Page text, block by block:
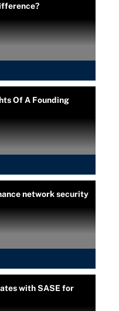
Of A Founding
network security
with SASE for